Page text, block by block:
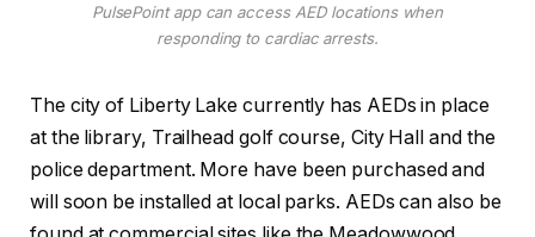
PulsePoint app can access AED locations when
responding to cardiac arrests.
The city of Liberty Lake currently has AEDs in place
at the library, Trailhead golf course, City Hall and the
police department. More have been purchased and
will soon be installed at local parks. AEDs can also be